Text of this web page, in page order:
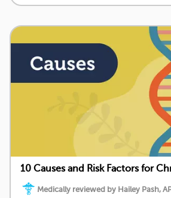
10 Causes and Risk Factors for
Medically reviewed by Hailey Pash,